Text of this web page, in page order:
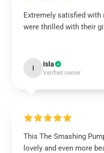
Extremely satisfied with
were thrilled with their
I Isla
Verified owner
This The Smashing
lovely and even more